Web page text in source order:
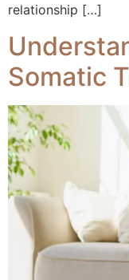
relationship […]
Somatic